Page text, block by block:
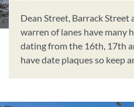
Dean Street, Barrack
warren of lanes have many
dating from the 16th, 17th
have date plaques so keep